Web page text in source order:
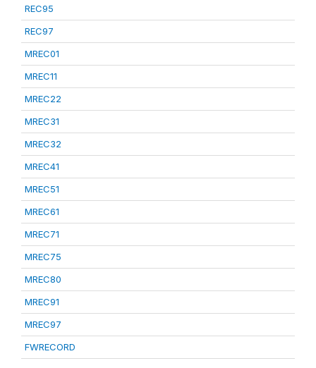
REC95
REC97
MREC01
MREC11
MREC22
MREC31
MREC32
MREC41
MREC51
MREC61
MREC71
MREC75
MREC80
MREC91
MREC97
FWRECORD